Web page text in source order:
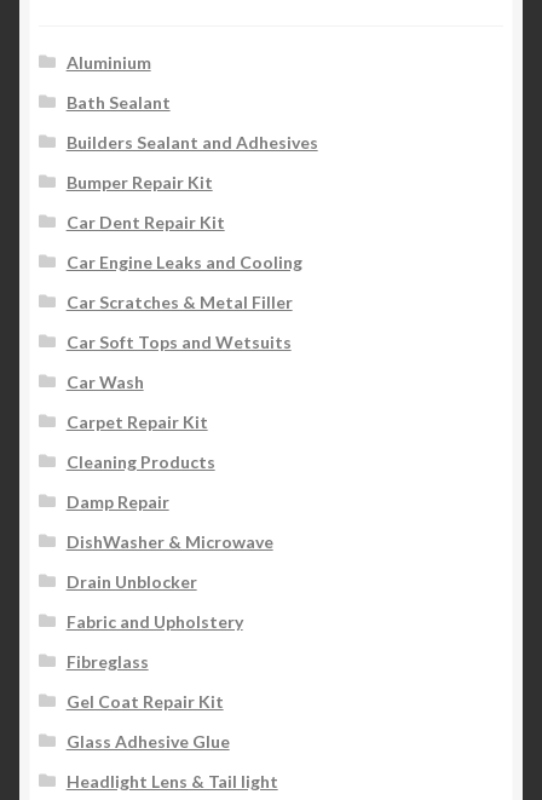
Aluminium
Bath Sealant
Builders Sealant and Adhesives
Bumper Repair Kit
Car Dent Repair Kit
Car Engine Leaks and Cooling
Car Scratches & Metal Filler
Car Soft Tops and Wetsuits
Car Wash
Carpet Repair Kit
Cleaning Products
Damp Repair
DishWasher & Microwave
Drain Unblocker
Fabric and Upholstery
Fibreglass
Gel Coat Repair Kit
Glass Adhesive Glue
Headlight Lens & Tail light